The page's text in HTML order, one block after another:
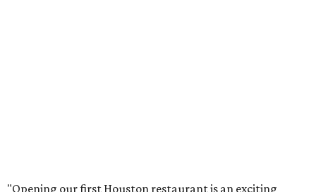
"Opening our first Houston restaurant is an exciting